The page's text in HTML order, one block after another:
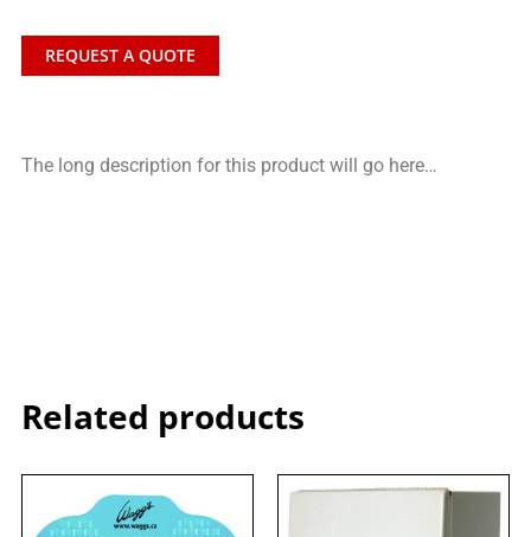
REQUEST A QUOTE
The long description for this product will go here…
Related products